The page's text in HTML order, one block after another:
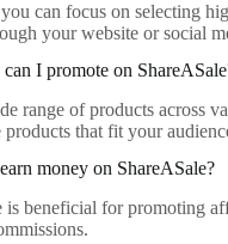
can focus on selecting
your website or social
I promote on
range of products across
that fit your
money on ShareASale?
beneficial for promoting